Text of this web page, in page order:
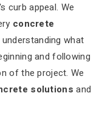
curb appeal. We
concrete
what
and following
of the project. We
solutions and